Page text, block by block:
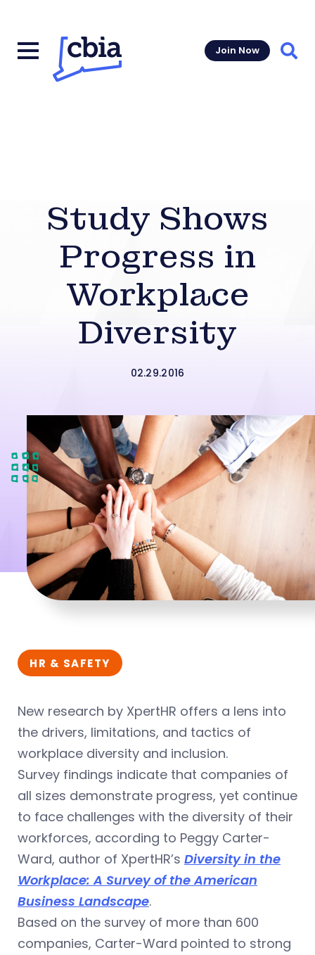
Join Now
Study Shows
Progress in
Workplace
Diversity
02.29.2016
HR & SAFETY
New research by XpertHR offers a lens into
the drivers, limitations, and tactics of
workplace diversity and inclusion.
Survey findings indicate that companies of
all sizes demonstrate progress, yet continue
to face challenges with the diversity of their
workforces, according to Peggy Carter-
Ward, author of XpertHR’s Diversity in the
Workplace: A Survey of the American
Business Landscape.
Based on the survey of more than 600
companies, Carter-Ward pointed to strong